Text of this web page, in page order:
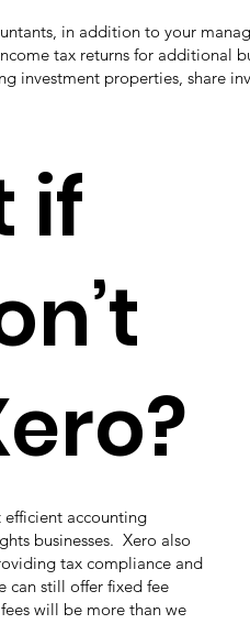
in addition to your
tax returns for additional
investment properties, share
efficient accounting
businesses. Xero also
tax compliance and
can still offer fixed fee
will be more than we
if